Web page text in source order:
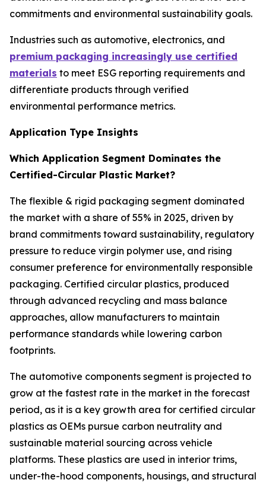
commitments and environmental sustainability goals.
Industries such as automotive, electronics, and
premium packaging increasingly use certified
materials to meet ESG reporting requirements and
differentiate products through verified
environmental performance metrics.
Application Type Insights
Which Application Segment Dominates the
Certified-Circular Plastic Market?
The flexible & rigid packaging segment dominated
the market with a share of 55% in 2025, driven by
brand commitments toward sustainability, regulatory
pressure to reduce virgin polymer use, and rising
consumer preference for environmentally responsible
packaging. Certified circular plastics, produced
through advanced recycling and mass balance
approaches, allow manufacturers to maintain
performance standards while lowering carbon
footprints.
The automotive components segment is projected to
grow at the fastest rate in the market in the forecast
period, as it is a key growth area for certified circular
plastics as OEMs pursue carbon neutrality and
sustainable material sourcing across vehicle
platforms. These plastics are used in interior trims,
under-the-hood components, housings, and structural